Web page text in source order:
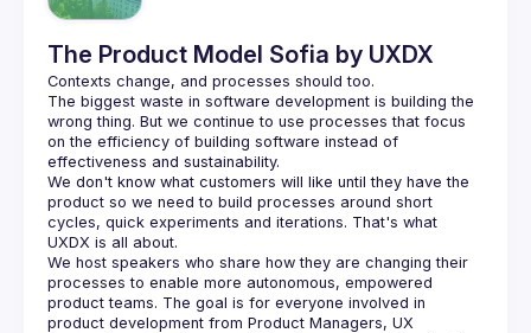
The Product Model Sofia by UXDX
The biggest waste in software development is building the
wrong thing. But we continue to use processes that focus
on the efficiency of building software instead of
We don't know what customers will like until they have the
product so we need to build processes around short
cycles, quick experiments and iterations. That's what
We host speakers who share how they are changing their
processes to enable more autonomous, empowered
product teams. The goal is for everyone involved in
product development from Product Managers, UX